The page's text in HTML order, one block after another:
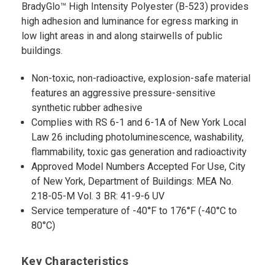
BradyGlo™ High Intensity Polyester (B-523) provides
high adhesion and luminance for egress marking in
low light areas in and along stairwells of public
buildings.
Non-toxic, non-radioactive, explosion-safe material
features an aggressive pressure-sensitive
synthetic rubber adhesive
Complies with RS 6-1 and 6-1A of New York Local
Law 26 including photoluminescence, washability,
flammability, toxic gas generation and radioactivity
Approved Model Numbers Accepted For Use, City
of New York, Department of Buildings: MEA No.
218-05-M Vol. 3 BR: 41-9-6 UV
Service temperature of -40°F to 176°F (-40°C to
80°C)
Key Characteristics